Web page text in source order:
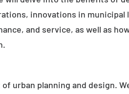
innovations in municipal
and service, as well as
urban planning and design.